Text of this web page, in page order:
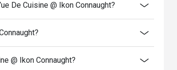
De Cuisine @ Ikon Connaught?
@ Ikon Connaught?